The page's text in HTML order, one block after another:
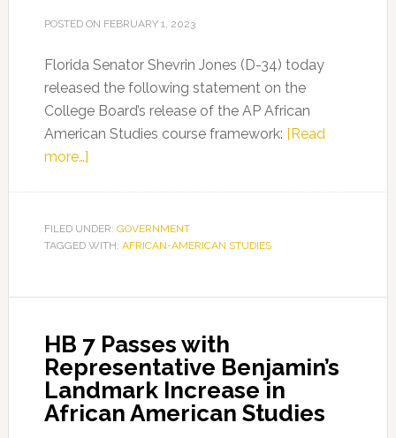
POSTED ON FEBRUARY 1, 2023
Florida Senator Shevrin Jones (D-34) today
released the following statement on the
College Board’s release of the AP African
American Studies course framework: [Read
more…]about
Shevrin
Jones
College
Release
of
AP
African
FILED UNDER: GOVERNMENT
TAGGED WITH: AFRICAN-AMERICAN STUDIES
HB 7 Passes with
Representative Benjamin’s
Landmark Increase in
African American Studies